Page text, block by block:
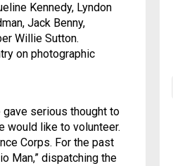
Kennedy, Lyndon
Jack Benny,
Willie Sutton.
on photographic
serious thought to
would like to volunteer.
Corps. For the past
Man,” dispatching the